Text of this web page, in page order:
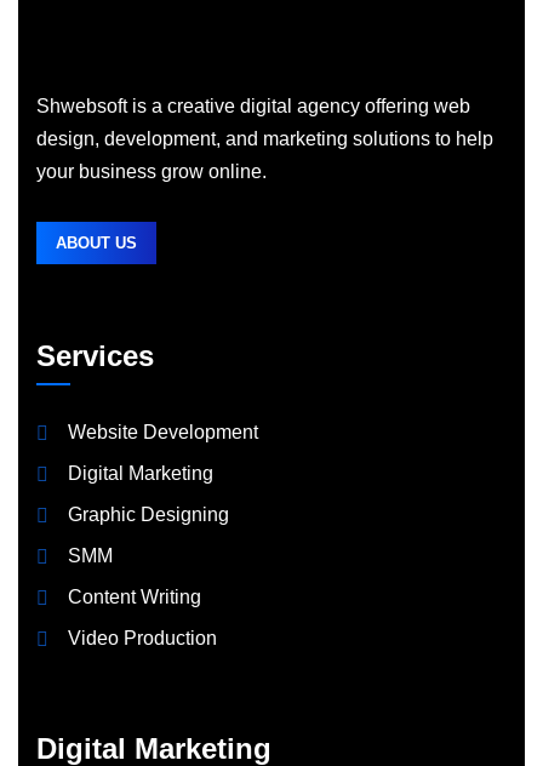
Shwebsoft is a creative digital agency offering web
design, development, and marketing solutions to help
your business grow online.
ABOUT US
Services
Website Development
Digital Marketing
Graphic Designing
SMM
Content Writing
Video Production
Digital Marketing